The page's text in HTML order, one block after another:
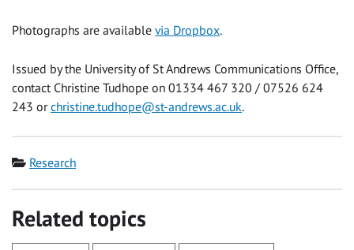
Photographs are available via Dropbox.
Issued by the University of St Andrews Communications Office,
contact Christine Tudhope on 01334 467 320 / 07526 624
243 orchristine.tudhope@st-andrews.ac.uk.
Category
Research
Related topics